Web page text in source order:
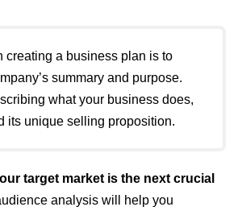
creating a business plan is to
summary and purpose.
what your business does,
its unique selling proposition.
target market is the next crucial
analysis will help you